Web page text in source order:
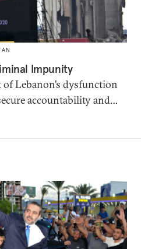
Impunity
Lebanon’s dysfunction
accountability and